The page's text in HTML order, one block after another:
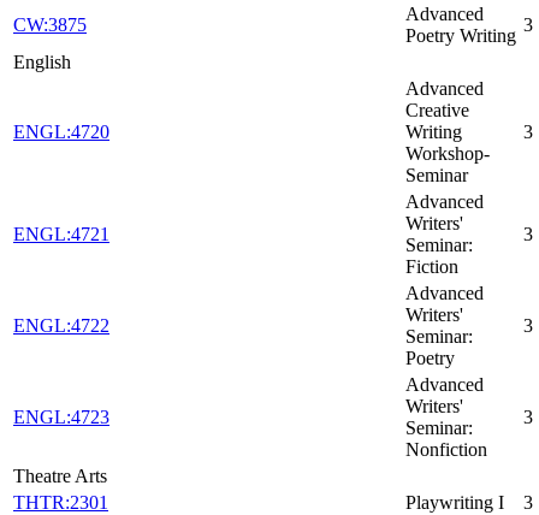
CW:3875
Advanced
Poetry Writing
3
English
ENGL:4720
Advanced
Creative
Writing
Workshop-
Seminar
3
ENGL:4721
Advanced
Writers'
Seminar:
Fiction
3
ENGL:4722
Advanced
Writers'
Seminar:
Poetry
3
ENGL:4723
Advanced
Writers'
Seminar:
Nonfiction
3
Theatre Arts
THTR:2301
Playwriting I
3